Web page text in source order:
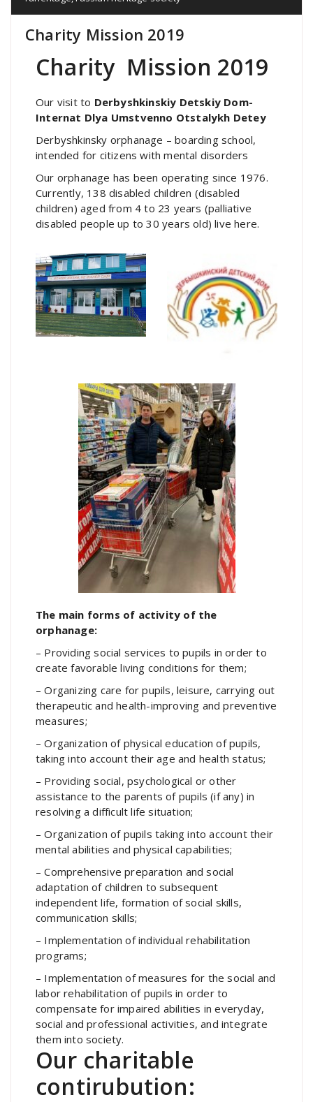
Charity Mission 2019
Charity Mission 2019
Our visit to Derbyshkinskiy Detskiy Dom-
Internat Dlya Umstvenno Otstalykh Detey
Derbyshkinsky orphanage – boarding school,
intended for citizens with mental disorders
Our orphanage has been operating since 1976.
Currently, 138 disabled children (disabled
children) aged from 4 to 23 years (palliative
disabled people up to 30 years old) live here.
The main forms of activity of the
orphanage:
– Providing social services to pupils in order to
create favorable living conditions for them;
– Organizing care for pupils, leisure, carrying out
therapeutic and health-improving and preventive
measures;
– Organization of physical education of pupils,
taking into account their age and health status;
– Providing social, psychological or other
assistance to the parents of pupils (if any) in
resolving a difficult life situation;
– Organization of pupils taking into account their
mental abilities and physical capabilities;
– Comprehensive preparation and social
adaptation of children to subsequent
independent life, formation of social skills,
communication skills;
– Implementation of individual rehabilitation
programs;
– Implementation of measures for the social and
labor rehabilitation of pupils in order to
compensate for impaired abilities in everyday,
social and professional activities, and integrate
them into society.
Our charitable
contirubution: